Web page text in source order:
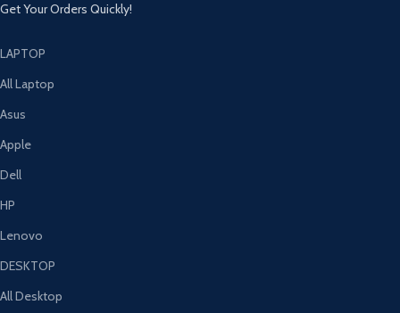
Get Your Orders Quickly!
LAPTOP
All Laptop
Asus
Apple
Dell
HP
Lenovo
DESKTOP
All Desktop